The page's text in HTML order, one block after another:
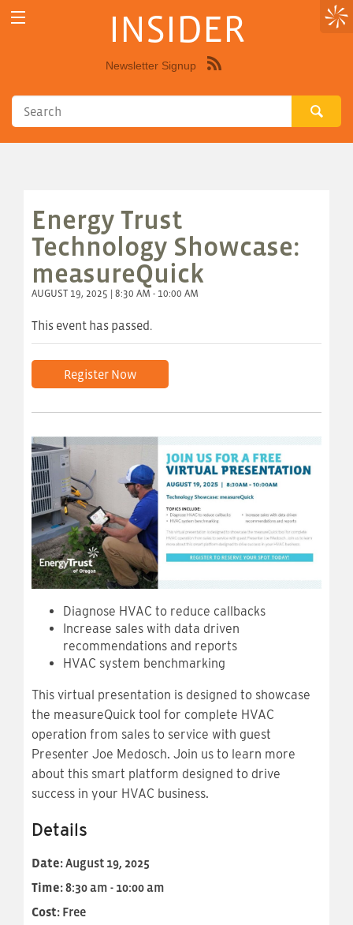
INSIDER
Newsletter Signup
Energy Trust
Technology Showcase:
measureQuick
AUGUST 19, 2025 | 8:30 AM - 10:00 AM
This event has passed.
Register Now
Diagnose HVAC to reduce callbacks
Increase sales with data driven
recommendations and reports
HVAC system benchmarking
This virtual presentation is designed to showcase
the measureQuick tool for complete HVAC
operation from sales to service with guest
Presenter Joe Medosch. Join us to learn more
about this smart platform designed to drive
success in your HVAC business.
Details
Date:August 19, 2025
Time:8:30 am - 10:00 am
Cost: Free